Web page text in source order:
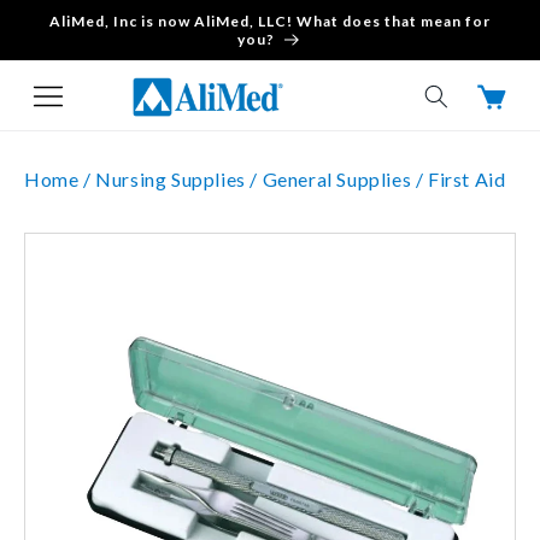
Skip to content
AliMed, Inc is now AliMed, LLC! What does that mean for
you?
Cart
Home / Nursing Supplies / General Supplies / First Aid